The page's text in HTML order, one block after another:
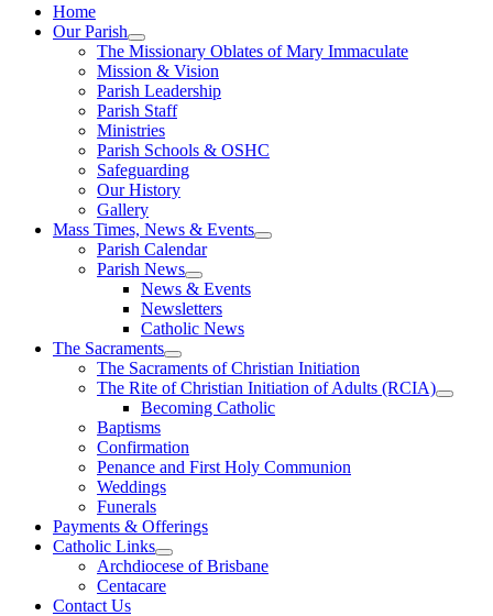
Home
Our Parish
The Missionary Oblates of Mary Immaculate
Mission & Vision
Parish Leadership
Parish Staff
Ministries
Parish Schools & OSHC
Safeguarding
Our History
Gallery
Mass Times, News & Events
Parish Calendar
Parish News
News & Events
Newsletters
Catholic News
The Sacraments
The Sacraments of Christian Initiation
The Rite of Christian Initiation of Adults (RCIA)
Becoming Catholic
Baptisms
Confirmation
Penance and First Holy Communion
Weddings
Funerals
Payments & Offerings
Catholic Links
Archdiocese of Brisbane
Centacare
Contact Us